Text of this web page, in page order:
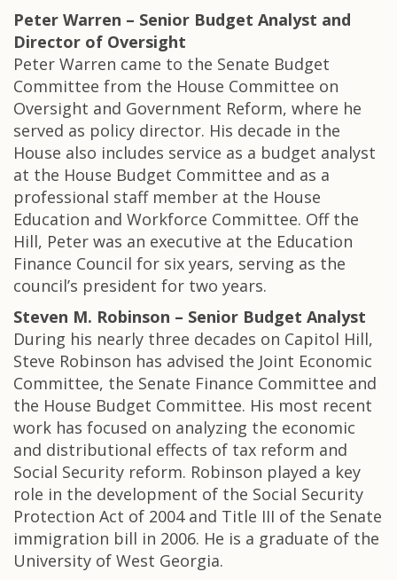
Peter Warren – Senior Budget Analyst and
Director of Oversight
Peter Warren came to the Senate Budget
Committee from the House Committee on
Oversight and Government Reform, where he
served as policy director. His decade in the
House also includes service as a budget analyst
at the House Budget Committee and as a
professional staff member at the House
Education and Workforce Committee. Off the
Hill, Peter was an executive at the Education
Finance Council for six years, serving as the
council’s president for two years.
Steven M. Robinson – Senior Budget Analyst
During his nearly three decades on Capitol Hill,
Steve Robinson has advised the Joint Economic
Committee, the Senate Finance Committee and
the House Budget Committee. His most recent
work has focused on analyzing the economic
and distributional effects of tax reform and
Social Security reform. Robinson played a key
role in the development of the Social Security
Protection Act of 2004 and Title III of the Senate
immigration bill in 2006. He is a graduate of the
University of West Georgia.